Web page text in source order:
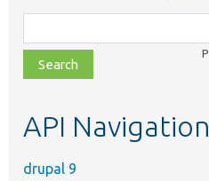
class,
file,
topic,
API Navigation
drupal 9